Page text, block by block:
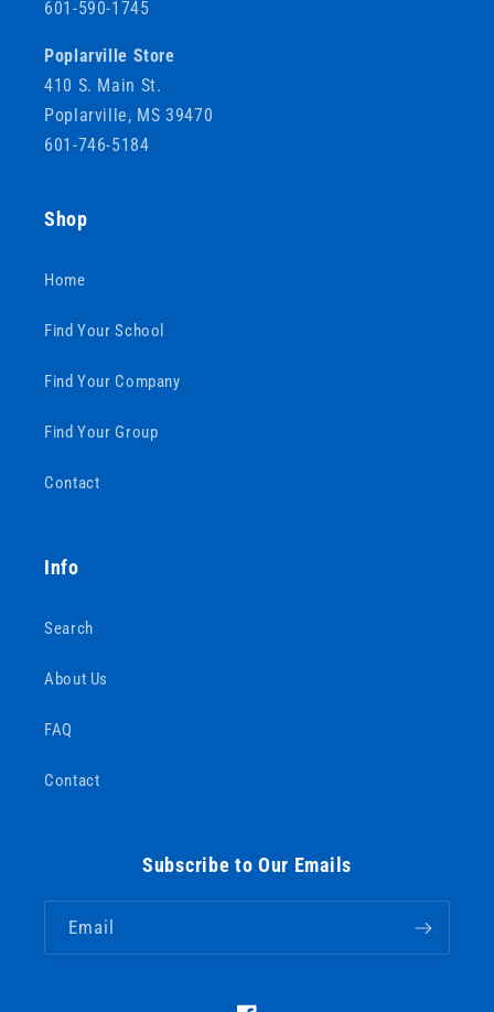
601-590-1745
Poplarville Store
410 S. Main St.
Poplarville, MS 39470
601-746-5184
Shop
Home
Find Your School
Find Your Company
Find Your Group
Contact
Info
Search
About Us
FAQ
Contact
Subscribe to Our Emails
Email